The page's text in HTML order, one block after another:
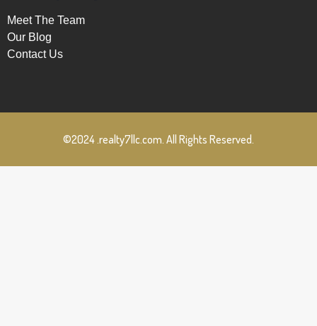
Meet The Team
Our Blog
Contact Us
©2024 .realty7llc.com. All Rights Reserved.